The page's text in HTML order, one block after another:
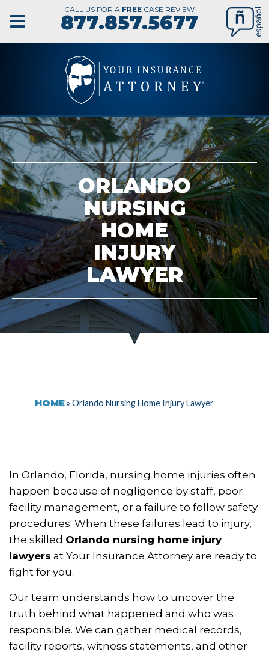
CALL US FOR A FREECASE REVIEW
877.857.5677
ORLANDO
NURSING
HOME
INJURY
LAWYER
HOME» Orlando Nursing Home Injury Lawyer
In Orlando, Florida, nursing home injuries often
happen because of negligence by staff, poor
facility management, or a failure to follow safety
procedures. When these failures lead to injury,
the skilled Orlando nursing home injury
lawyers at Your Insurance Attorney are ready to
fight for you.
Our team understands how to uncover the
truth behind what happened and who was
responsible. We can gather medical records,
facility reports, witness statements, and other